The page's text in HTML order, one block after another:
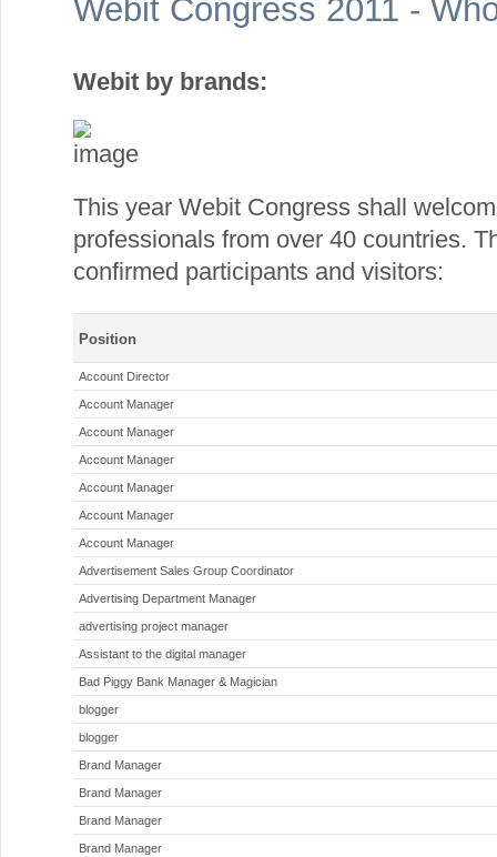
Webit Congress 2011 -
Webit by brands:
This year Webit Congress shall
professionals from over 40 countries.
confirmed participants and visitors:
Position
Account Director
Account Manager
Account Manager
Account Manager
Account Manager
Account Manager
Account Manager
Advertisement Sales Group Coordinator
Advertising Department Manager
advertising project manager
Assistant to the digital manager
Bad Piggy Bank Manager & Magician
blogger
blogger
Brand Manager
Brand Manager
Brand Manager
Brand Manager